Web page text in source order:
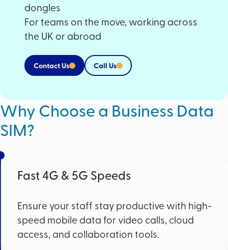
dongles
For teams on the move, working across
the UK or abroad
Contact Us Call Us
Why Choose a Business Data
SIM?
Fast 4G & 5G Speeds
Ensure your staff stay productive with high-
speed mobile data for video calls, cloud
access, and collaboration tools.